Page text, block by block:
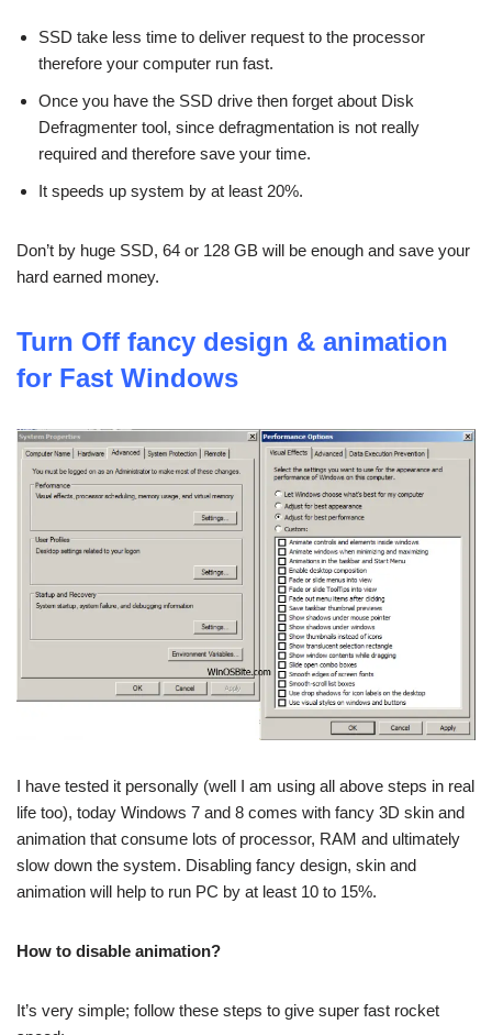
SSD take less time to deliver request to the processor
therefore your computer run fast.
Once you have the SSD drive then forget about Disk
Defragmenter tool, since defragmentation is not really
required and therefore save your time.
It speeds up system by at least 20%.
Don’t by huge SSD, 64 or 128 GB will be enough and save your
hard earned money.
Turn Off fancy design & animation
for Fast Windows
I have tested it personally (well I am using all above steps in real
life too), today Windows 7 and 8 comes with fancy 3D skin and
animation that consume lots of processor, RAM and ultimately
slow down the system. Disabling fancy design, skin and
animation will help to run PC by at least 10 to 15%.
How to disable animation?
It’s very simple; follow these steps to give super fast rocket